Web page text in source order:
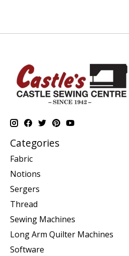
Categories
Fabric
Notions
Sergers
Thread
Sewing Machines
Long Arm Quilter Machines
Software